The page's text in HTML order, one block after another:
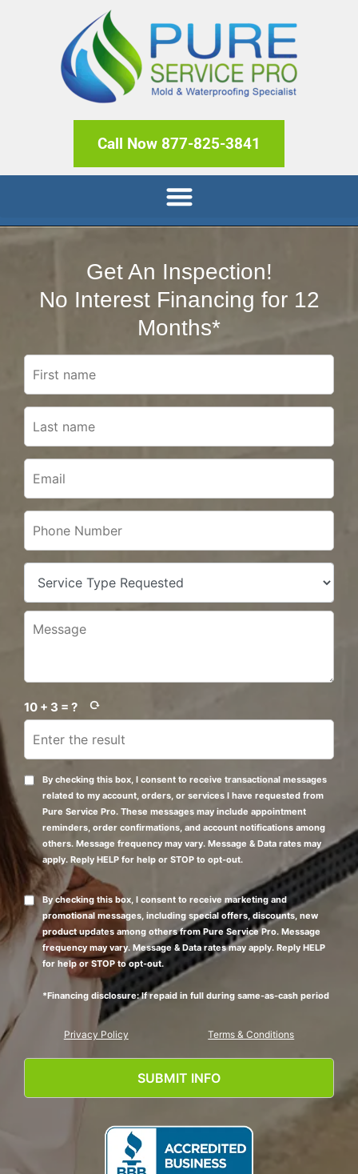
Call Now 877-825-3841
Get An Inspection!
No Interest Financing for 12
Months*
10 + 3 = ?
By checking this box, I consent to receive transactional messages
related to my account, orders, or services I have requested from
Pure Service Pro. These messages may include appointment
reminders, order confirmations, and account notifications among
others. Message frequency may vary. Message & Data rates may
apply. Reply HELP for help or STOP to opt-out.
By checking this box, I consent to receive marketing and
promotional messages, including special offers, discounts, new
product updates among others from Pure Service Pro. Message
frequency may vary. Message & Data rates may apply. Reply HELP
for help or STOP to opt-out.
*Financing disclosure: If repaid in full during same-as-cash period
Privacy Policy Terms & Conditions